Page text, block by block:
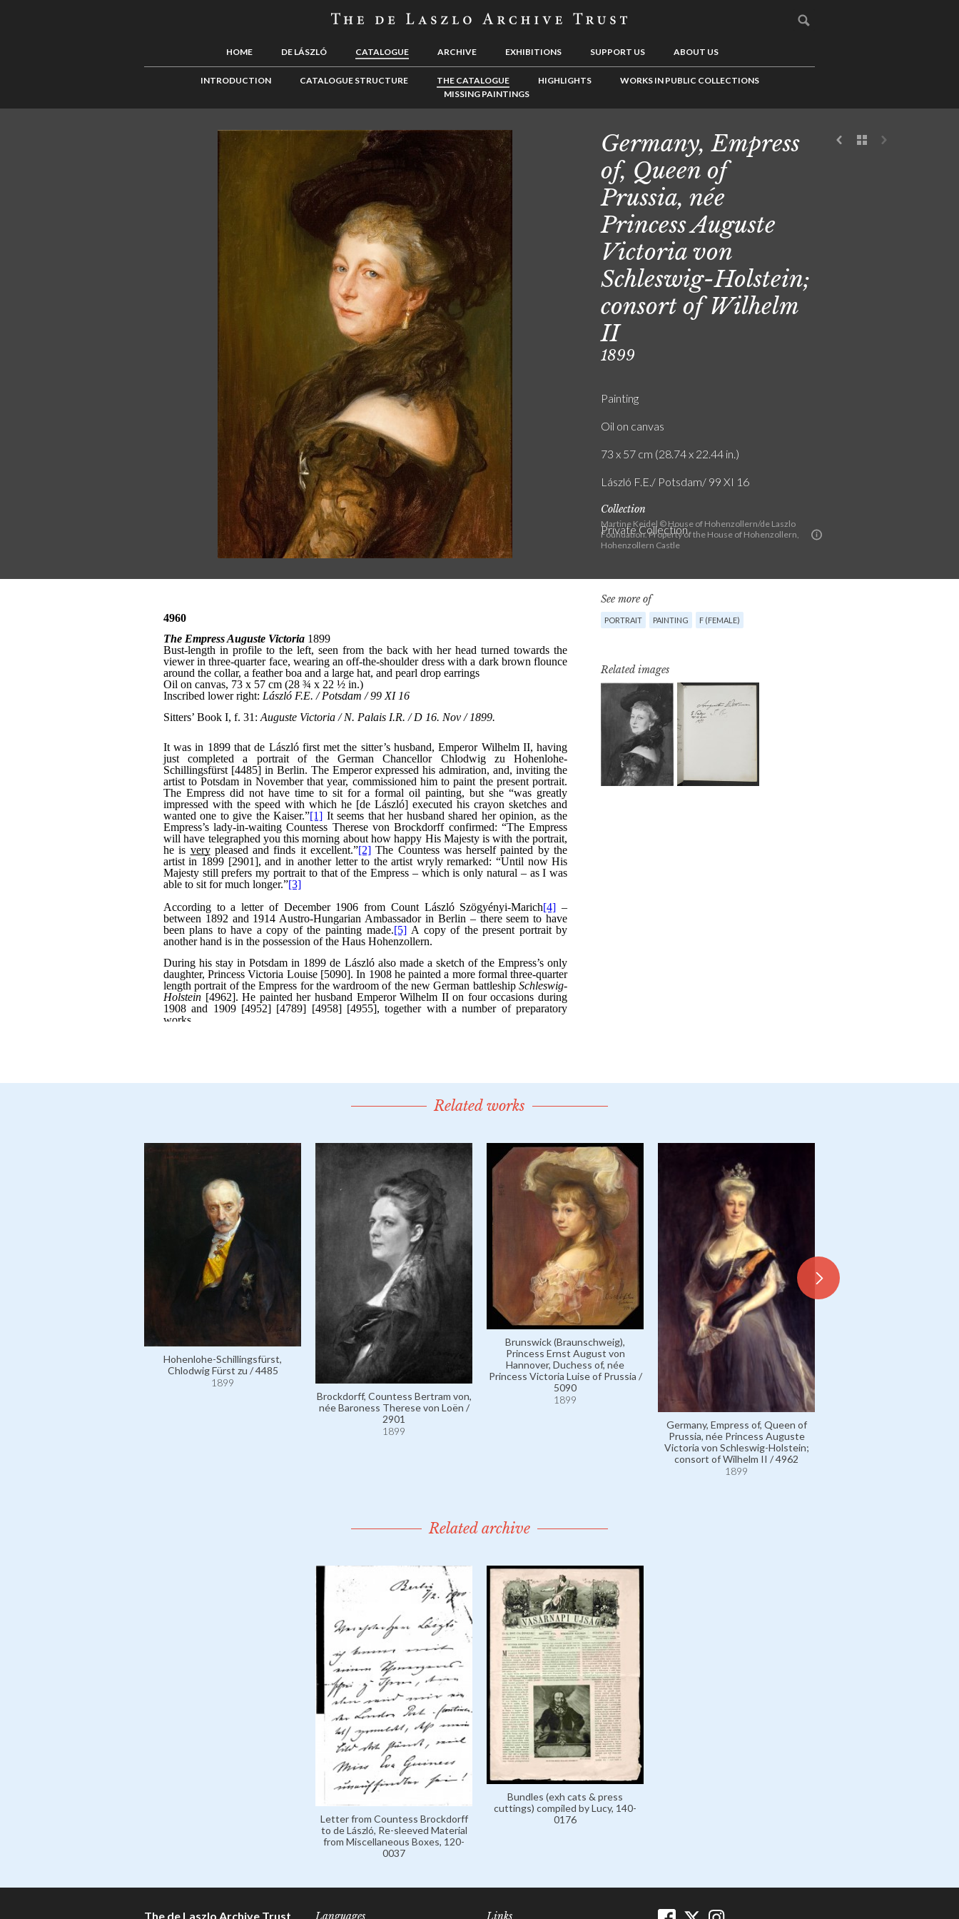
HOME DE LÁSZLÓ CATALOGUE ARCHIVE EXHIBITIONS SUPPORT US ABOUT US
INTRODUCTION CATALOGUE STRUCTURE THE CATALOGUE HIGHLIGHTS
WORKS IN PUBLIC COLLECTIONS
MISSING PAINTINGS
Martine Keidel © House of Hohenzollern/de Laszlo
Foundation. Property of the House of Hohenzollern,
Hohenzollern Castle
Germany, Empress
of, Queen of
Prussia, née
Princess Auguste
Victoria von
Schleswig-Holstein;
consort of Wilhelm
II
1899
Painting
Oil on canvas
73 x 57 cm (28.74 x 22.44 in.)
László F.E./ Potsdam/ 99 XI 16
Collection
Private Collection
See more of
PORTRAIT PAINTING F (FEMALE)
Related images
Related works
Hohenlohe-Schillingsfürst,
Chlodwig Fürst zu / 4485
1899
Brockdorff, Countess Bertram von,
née Baroness Therese von Loën /
2901
1899
Brunswick (Braunschweig),
Princess Ernst August von
Hannover, Duchess of, née
Princess Victoria Luise of Prussia /
5090
1899
Germany, Empress of, Queen of
Prussia, née Princess Auguste
Victoria von Schleswig-Holstein;
consort of Wilhelm II / 4962
1899
Related archive
Letter from Countess Brockdorff
to de László, Re-sleeved Material
from Miscellaneous Boxes, 120-
0037
Bundles (exh cats & press
cuttings) compiled by Lucy, 140-
0176
The de Laszlo Archive Trust Languages Links